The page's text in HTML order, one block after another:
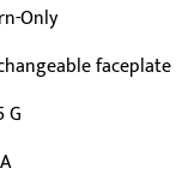
Only
faceplate
G